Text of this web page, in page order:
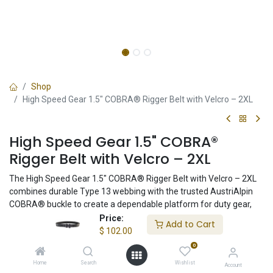
Price:
$ 102.00
Add to Cart
Home Search
0
Wishlist Account
Shop
High Speed Gear 1.5" COBRA® Rigger Belt with Velcro – 2XL
High Speed Gear 1.5" COBRA®
Rigger Belt with Velcro – 2XL
The High Speed Gear 1.5" COBRA® Rigger Belt with Velcro – 2XL
combines durable Type 13 webbing with the trusted AustriAlpin
COBRA® buckle to create a dependable platform for duty gear,
concealed carry, and everyday use. Compatible with inner belt
systems and proudly made in the USA.
102.00